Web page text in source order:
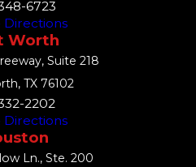
6723
Directions
Worth
Suite 218
TX 76102
2202
Directions
Ln., Ste. 200